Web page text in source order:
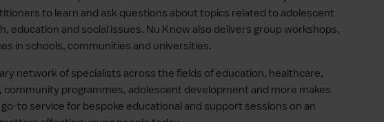
to learn and ask questions about topics related to adolescent
education and social issues. Nu Know also delivers group workshops,
in schools, communities and universities.
network of specialists across the fields of education, healthcare,
community programmes, adolescent development and more makes
go-to service for bespoke educational and support sessions on an